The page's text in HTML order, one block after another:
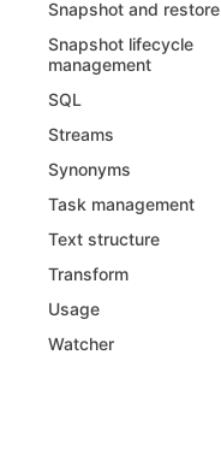
Snapshot and restore
Snapshot lifecycle
management
SQL
Streams
Synonyms
Task management
Text structure
Transform
Usage
Watcher